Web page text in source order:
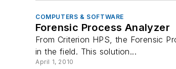
COMPUTERS & SOFTWARE
Forensic Process Analyzer
From Criterion HPS, the Forensic
in the field. This solution...
April 1, 2010